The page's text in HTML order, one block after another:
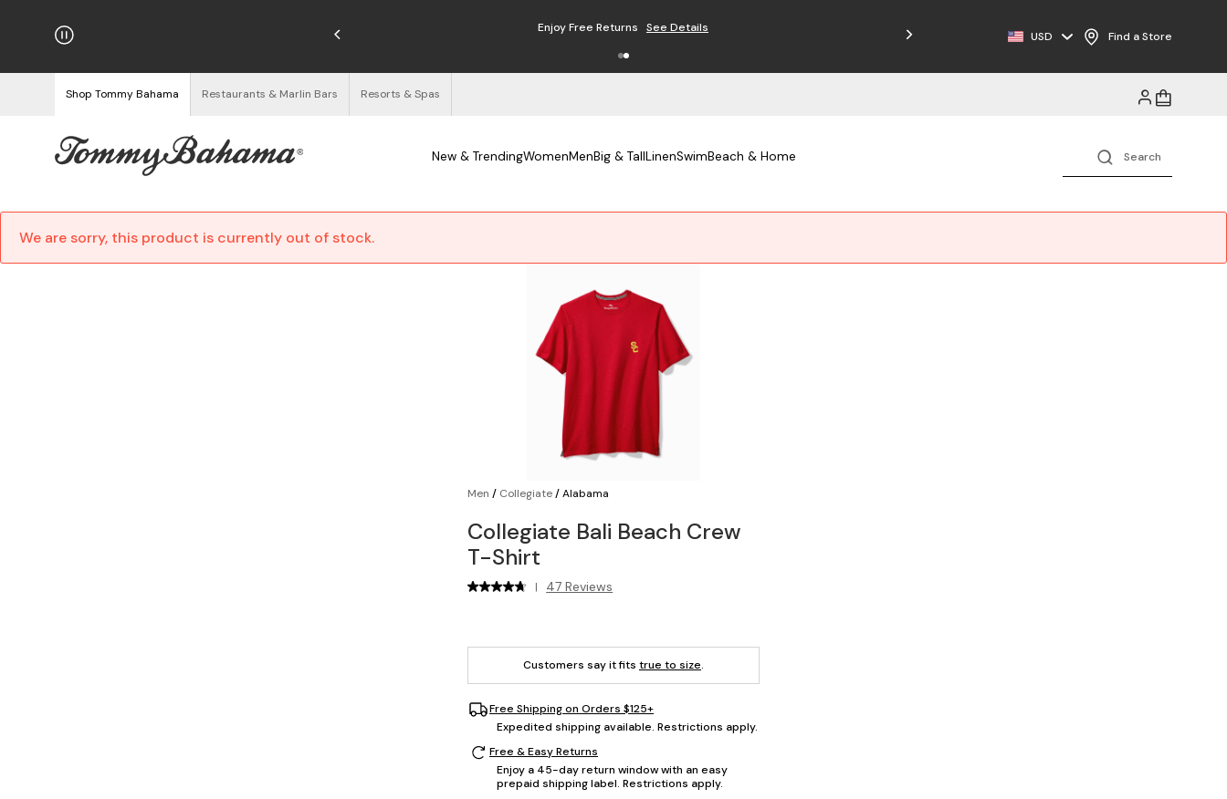
Free Returns Free Shipping on Orders $125+See Details
USD Find a Store
Shop Tommy Bahama Restaurants & Marlin Bars Resorts & Spas
New & TrendingWomenMenBig & TallLinenSwimBeach & Home
We are sorry, this product is currently out of stock.
Men / Collegiate/Alabama
Collegiate Bali Beach Crew
T-Shirt
| 47 Reviews
Customers say it fits true to size.
Free Shipping on Orders $125+
Expedited shipping available. Restrictions apply.
Free & Easy Returns
Enjoy a 45-day return window with an easy
prepaid shipping label. Restrictions apply.